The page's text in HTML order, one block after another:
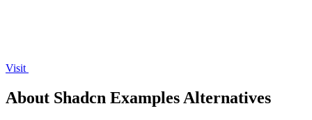
Visit
About Shadcn Examples Alternatives